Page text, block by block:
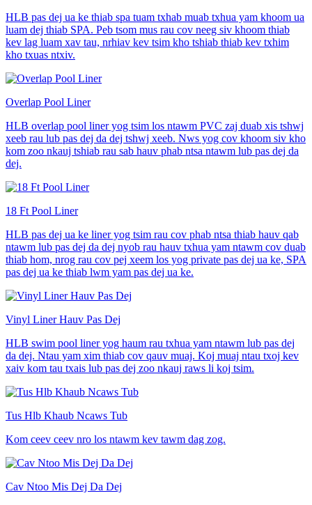
HLB pas dej ua ke thiab spa tuam txhab muab txhua yam khoom ua
luam dej thiab SPA. Peb tsom mus rau cov neeg siv khoom thiab
kev lag luam xav tau, nrhiav kev tsim kho tshiab thiab kev txhim
kho txuas ntxiv.
Overlap Pool Liner
HLB overlap pool liner yog tsim los ntawm PVC zaj duab xis tshwj
xeeb rau lub pas dej da dej tshwj xeeb. Nws yog cov khoom siv kho
kom zoo nkauj tshiab rau sab hauv phab ntsa ntawm lub pas dej da
dej.
18 Ft Pool Liner
HLB pas dej ua ke liner yog tsim rau cov phab ntsa thiab hauv qab
ntawm lub pas dej da dej nyob rau hauv txhua yam ntawm cov duab
thiab hom, nrog rau cov pej xeem los yog private pas dej ua ke, SPA
pas dej ua ke thiab lwm yam pas dej ua ke.
Vinyl Liner Hauv Pas Dej
HLB swim pool liner yog haum rau txhua yam ntawm lub pas dej
da dej. Ntau yam xim thiab cov qauv muaj. Koj muaj ntau txoj kev
xaiv kom tau txais lub pas dej zoo nkauj raws li koj tsim.
Tus Hlb Khaub Ncaws Tub
Kom ceev ceev nro los ntawm kev tawm dag zog.
Cav Ntoo Mis Dej Da Dej